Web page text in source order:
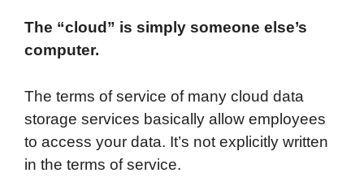
The “cloud” is simply someone else’s
computer.
The terms of service of many cloud data
storage services basically allow employees
to access your data. It’s not explicitly written
in the terms of service.